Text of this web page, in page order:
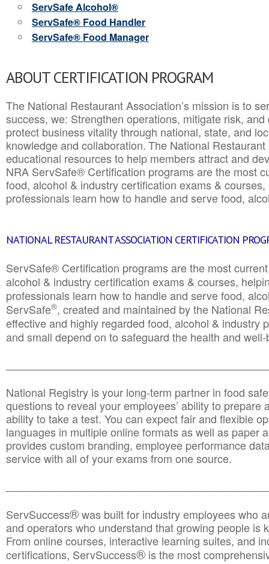
ServSafe Alcohol®
ServSafe® Food Handler
ServSafe® Food Manager
ABOUT CERTIFICATION PROGRAM
The National Restaurant Association’s mission is to
success, we: Strengthen operations, mitigate risk,
protect business vitality through national, state, and
knowledge and collaboration.The National
educational resources to help members attract and
NRA ServSafe® Certification programs are the most
food, alcohol & industry certification exams &
professionals learn how to handle and serve food,
NATIONAL RESTAURANT ASSOCIATION CERTIFICATION
ServSafe® Certification programs are the most
alcohol & industry certification exams & courses,
professionals learn how to handle and serve food,
ServSafe®, created and maintained by the National
effective and highly regarded food, alcohol & industry
and small depend on to safeguard the health and
National Registry is your long-term partner in food
questions to reveal your employees’ ability to prepare
ability to take a test. You can expect fair and flexible
languages in multiple online formats as well as paper
provides custom branding, employee performance
service with all of your exams from one source.
ServSuccess®was built for industry employees who
and operators who understand that growing people is
From online courses, interactive learning suites, and
certifications, ServSuccess® is the most